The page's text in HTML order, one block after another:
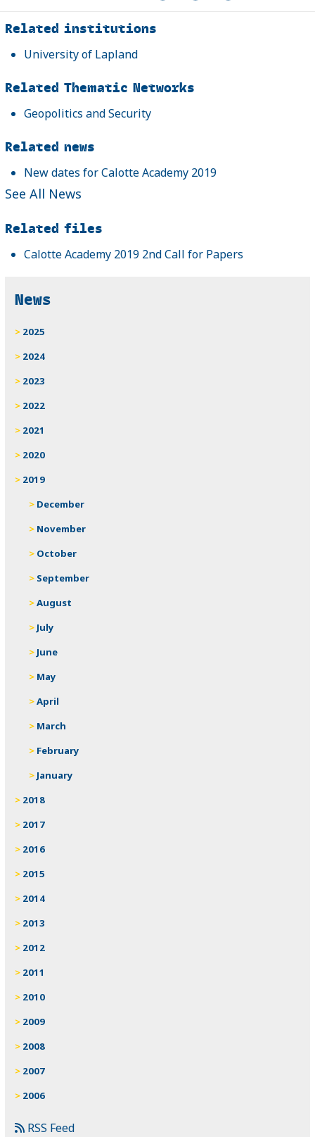
Related
Related institutions
University of Lapland
Related Thematic Networks
Geopolitics and Security
Related news
New dates for Calotte Academy 2019
See All News
Related files
Calotte Academy 2019 2nd Call for Papers
News
2025
2024
2023
2022
2021
2020
2019
December
November
October
September
August
July
June
May
April
March
February
January
2018
2017
2016
2015
2014
2013
2012
2011
2010
2009
2008
2007
2006
RSS Feed